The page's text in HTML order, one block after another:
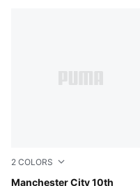
2 COLORS
Manchester City 10th
PUMA White-PUMA Black